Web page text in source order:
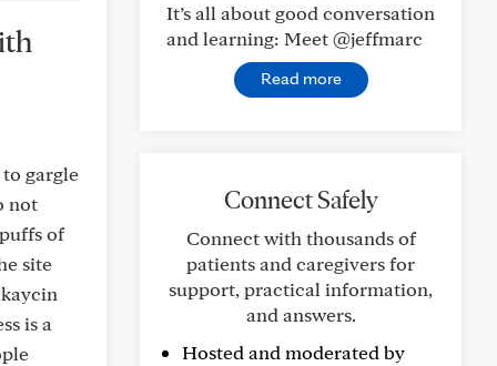
gargle
not
of
site
is a
It’s all about good conversation
and learning: Meet @jeffmarc
Read more
Connect Safely
Connect with thousands of
patients and caregivers for
support, practical information,
and answers.
Hosted and moderated by